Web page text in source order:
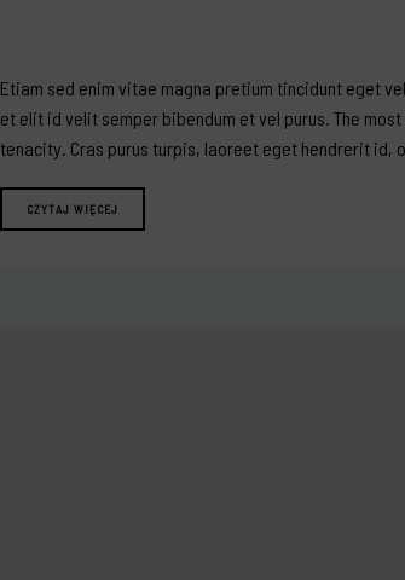
Etiam sed enim vitae magna pretium tincidunt eget
et elit id velit semper bibendum et vel purus. The
tenacity. Cras purus turpis, laoreet eget hendrerit id,
CZYTAJ WIĘCEJ